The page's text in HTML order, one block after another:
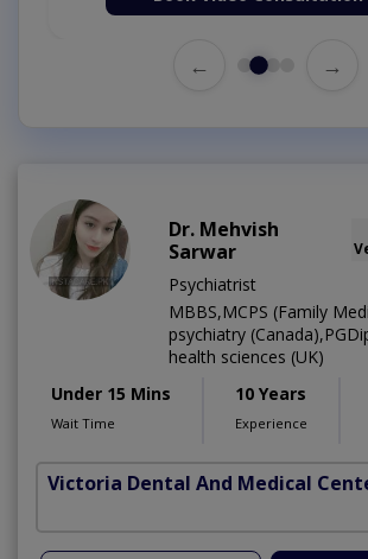
← →
Dr. Mehvish
Sarwar
Psychiatrist
MBBS,MCPS (Family
psychiatry
health sciences (UK)
Under 15 Mins
Wait Time
10 Years
Experience
Victoria Dental And Medical